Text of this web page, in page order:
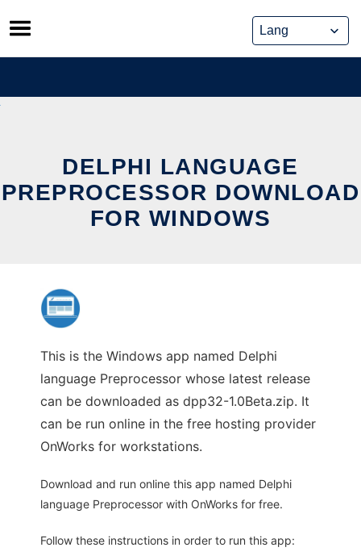
Skip
to
content
DELPHI LANGUAGE
PREPROCESSOR DOWNLOAD
FOR WINDOWS
This is the Windows app named Delphi
language Preprocessor whose latest release
can be downloaded as dpp32-1.0Beta.zip. It
can be run online in the free hosting provider
OnWorks for workstations.
Download and run online this app named Delphi
language Preprocessor with OnWorks for free.
Follow these instructions in order to run this app: